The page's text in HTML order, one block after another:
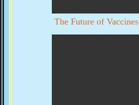
The Future of Vaccines